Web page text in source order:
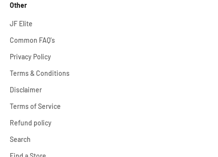
Other
JF Elite
Common FAQ's
Privacy Policy
Terms & Conditions
Disclaimer
Terms of Service
Refund policy
Search